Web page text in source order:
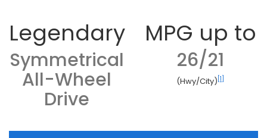
Legendary
Symmetrical
All-Wheel
Drive
MPG up to
26/21
(Hwy/City) [1]